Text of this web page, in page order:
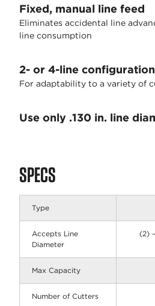
Fixed, manual line feed
Eliminates accidental line
line consumption
2- or 4-line configuration
For adaptability to a variety of
Use only .130 in. line
SPECS
Type
Accepts Line
Diameter
(2)
Max Capacity
Number of Cutters